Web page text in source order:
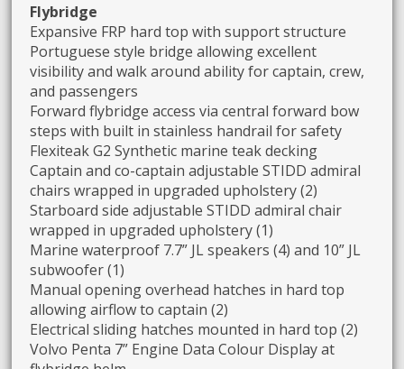
Flybridge
Expansive FRP hard top with support structure
Portuguese style bridge allowing excellent
visibility and walk around ability for captain, crew,
and passengers
Forward flybridge access via central forward bow
steps with built in stainless handrail for safety
Flexiteak G2 Synthetic marine teak decking
Captain and co-captain adjustable STIDD admiral
chairs wrapped in upgraded upholstery (2)
Starboard side adjustable STIDD admiral chair
wrapped in upgraded upholstery (1)
Marine waterproof 7.7” JL speakers (4) and 10” JL
subwoofer (1)
Manual opening overhead hatches in hard top
allowing airflow to captain (2)
Electrical sliding hatches mounted in hard top (2)
Volvo Penta 7” Engine Data Colour Display at